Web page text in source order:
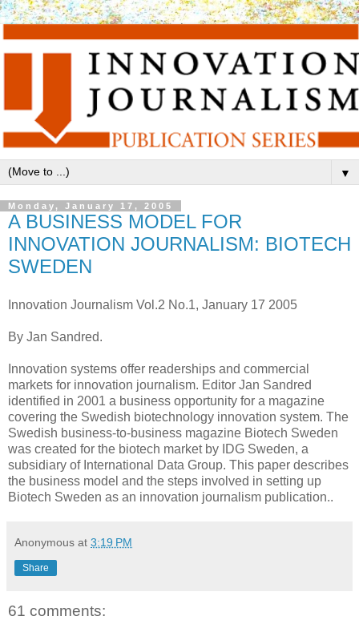
▼
Monday, January 17, 2005
A BUSINESS MODEL FOR
INNOVATION JOURNALISM: BIOTECH
SWEDEN
Innovation Journalism Vol.2 No.1, January 17 2005
By Jan Sandred.
Innovation systems offer readerships and commercial
markets for innovation journalism. Editor Jan Sandred
identified in 2001 a business opportunity for a magazine
covering the Swedish biotechnology innovation system. The
Swedish business-to-business magazine Biotech Sweden
was created for the biotech market by IDG Sweden, a
subsidiary of International Data Group. This paper describes
the business model and the steps involved in setting up
Biotech Sweden as an innovation journalism publication..
Anonymous at 3:19 PM
Share
61 comments: